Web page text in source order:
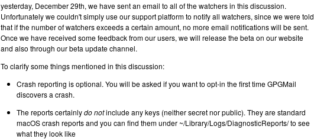
yesterday, December 29th, we have sent an email to all of the watchers in this discussion.
Unfortunately we couldn't simply use our support platform to notify all watchers, since we were told
that if the number of watchers exceeds a certain amount, no more email notifications will be sent.
Once we have received some feedback from our users, we will release the beta on our website
and also through our beta update channel.
To clarify some things mentioned in this discussion:
Crash reporting is optional. You will be asked if you want to opt-in the first time GPGMail
discovers a crash.
The reports certainlydo notinclude any keys (neither secret nor public). They are standard
macOS crash reports and you can find them under ~/Library/Logs/DiagnosticReports/ to see
what they look like